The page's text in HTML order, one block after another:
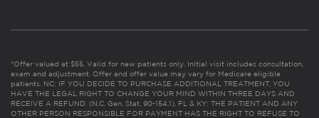
*Offer valued at $55. Valid for new patients only. Initial visit includes consultation,
exam and adjustment. Offer and offer value may vary for Medicare eligible
patients. NC: IF YOU DECIDE TO PURCHASE ADDITIONAL TREATMENT, YOU
HAVE THE LEGAL RIGHT TO CHANGE YOUR MIND WITHIN THREE DAYS AND
RECEIVE A REFUND. (N.C. Gen. Stat. 90-154.1). FL & KY: THE PATIENT AND ANY
OTHER PERSON RESPONSIBLE FOR PAYMENT HAS THE RIGHT TO REFUSE TO